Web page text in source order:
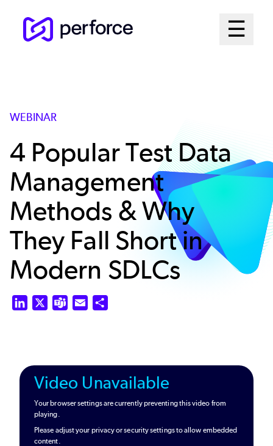
☰
Open
WEBINAR
4 Popular Test Data
Management
Methods & Why
They Fall Short in
Modern SDLCs
LinkedIn Teams Email
Video Unavailable
Your browser settings are currently preventing this video from
playing.
Please adjust your privacy or security settings to allow embedded
content.